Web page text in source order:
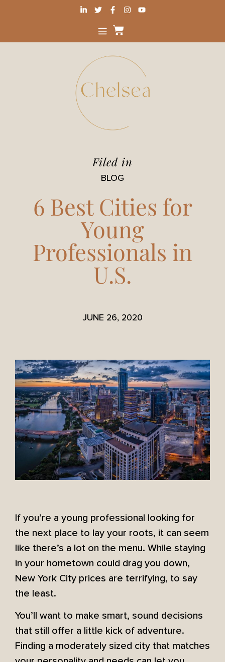
Filed in
BLOG
6 Best Cities for
Young
Professionals in
U.S.
JUNE 26, 2020
If you’re a young professional looking for
the next place to lay your roots, it can seem
like there’s a lot on the menu. While staying
in your hometown could drag you down,
New York City prices are terrifying, to say
the least.
You’ll want to make smart, sound decisions
that still offer a little kick of adventure.
Finding a moderately sized city that matches